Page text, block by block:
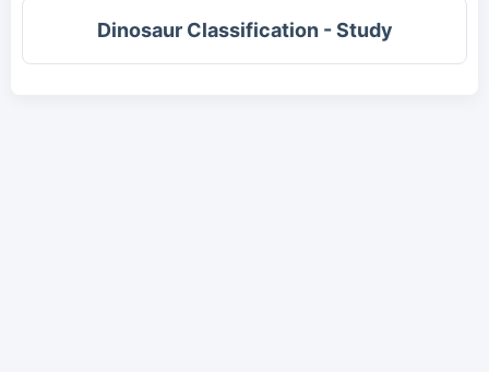
Dinosaur Classification - Study